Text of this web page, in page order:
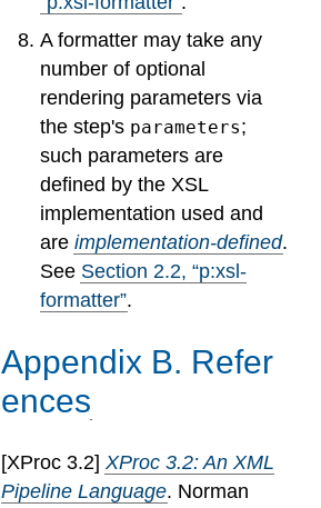
A formatter may take any
number of optional
rendering parameters via
the step's parameters;
such parameters are
defined by the XSL
implementation used and
areimplementation-defined.
See Section2.2, “p:xsl-
formatter”.
Appendix B. Refer
ences
[XProc 3.2] XProc 3.2: An XML
Pipeline Language. Norman